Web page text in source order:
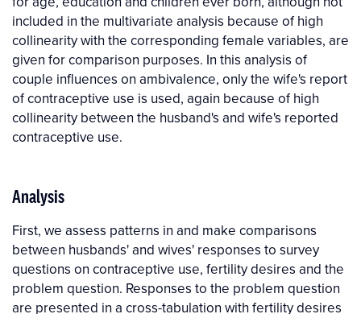
included in the multivariate analysis because of high
collinearity with the corresponding female variables, are
given for comparison purposes. In this analysis of
couple influences on ambivalence, only the wife's report
of contraceptive use is used, again because of high
collinearity between the husband's and wife's reported
contraceptive use.
Analysis
First, we assess patterns in and make comparisons
between husbands' and wives' responses to survey
questions on contraceptive use, fertility desires and the
problem question. Responses to the problem question
are presented in a cross-tabulation with fertility desires